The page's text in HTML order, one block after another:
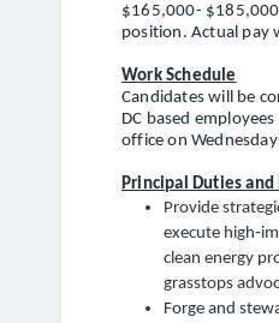
$165,000-
position. Actual pay
Work Schedule
Candidates will be
DC based
office on
Principal Duties
Provide
execute
clean energy
grasstops
Forge and